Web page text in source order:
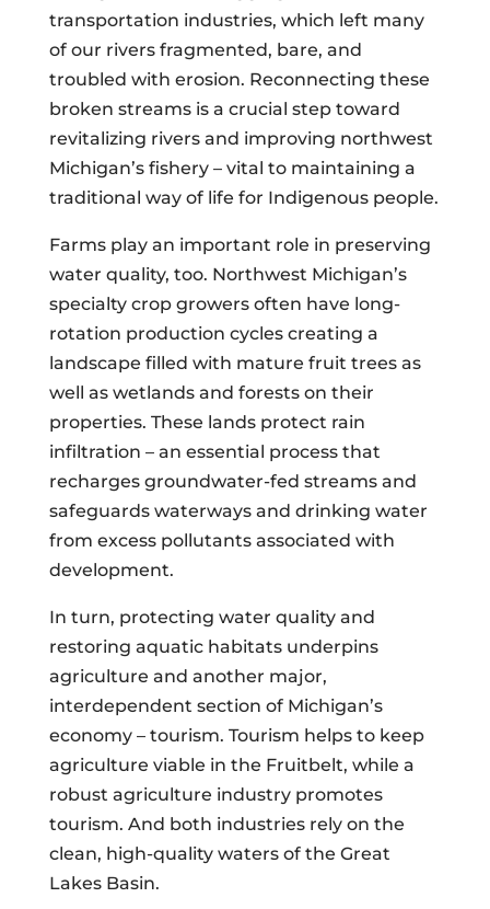
transportation industries, which left many
of our rivers fragmented, bare, and
troubled with erosion. Reconnecting these
broken streams is a crucial step toward
revitalizing rivers and improving northwest
Michigan’s fishery – vital to maintaining a
traditional way of life for Indigenous people.
Farms play an important role in preserving
water quality, too. Northwest Michigan’s
specialty crop growers often have long-
rotation production cycles creating a
landscape filled with mature fruit trees as
well as wetlands and forests on their
properties. These lands protect rain
infiltration – an essential process that
recharges groundwater-fed streams and
safeguards waterways and drinking water
from excess pollutants associated with
development.
In turn, protecting water quality and
restoring aquatic habitats underpins
agriculture and another major,
interdependent section of Michigan’s
economy – tourism. Tourism helps to keep
agriculture viable in the Fruitbelt, while a
robust agriculture industry promotes
tourism. And both industries rely on the
clean, high-quality waters of the Great
Lakes Basin.